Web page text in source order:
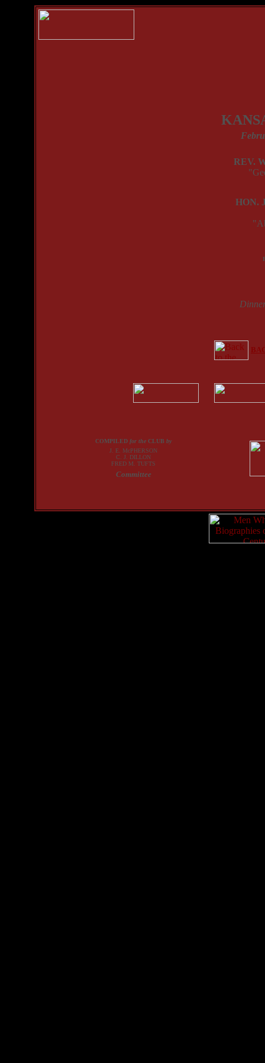
REV.
HON.
COMPILED for the CLUB by
J. E. McPHERSON
C. J. DILLON
FRED M. TUFTS
Committee